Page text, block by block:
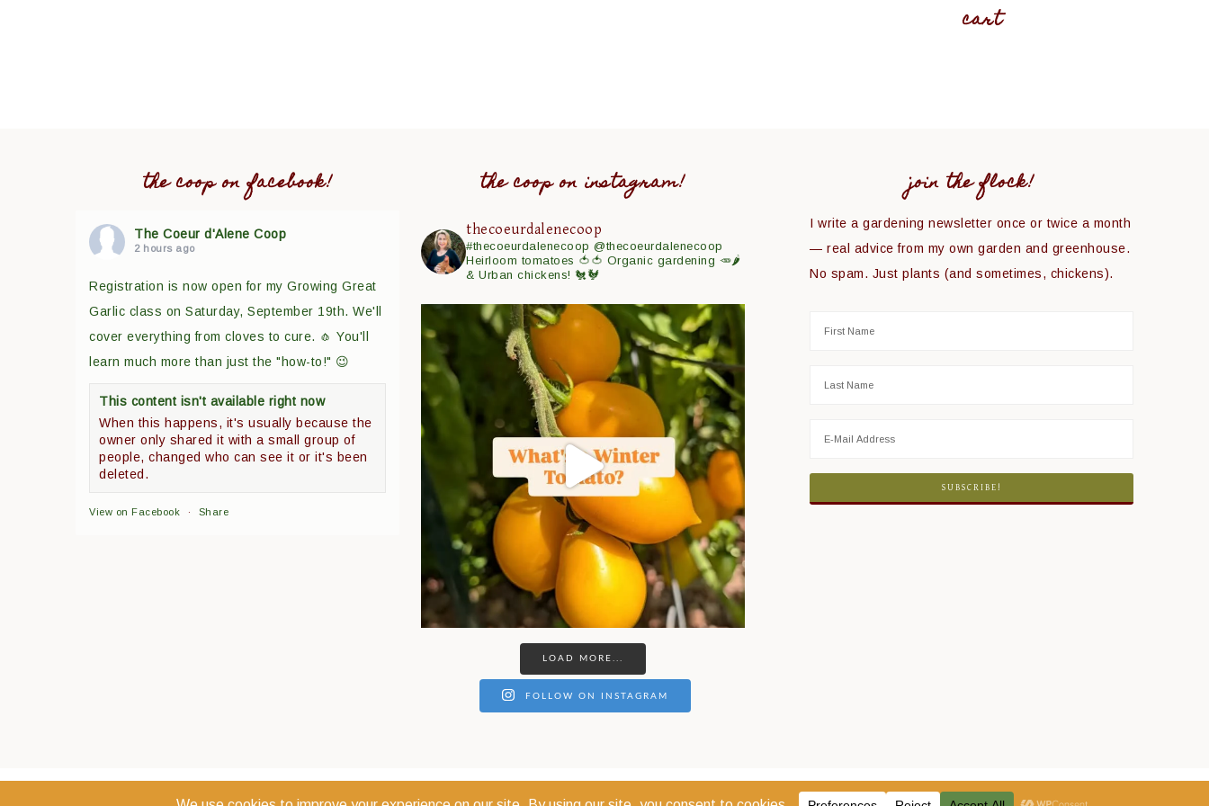
cart
the coop on facebook!
The Coeur d'Alene Coop
2 hours ago
Registration is now open for my Growing Great
Garlic class on Saturday, September 19th. We'll
cover everything from cloves to cure. 🧄 You'll
learn much more than just the "how-to!" 😉
This content isn't available right now
When this happens, it's usually because the
owner only shared it with a small group of
people, changed who can see it or it's been
deleted.
View on Facebook · Share
the coop on instagram!
thecoeurdalenecoop
#thecoeurdalenecoop @thecoeurdalenecoop
Heirloom tomatoes 🍅🍅 Organic gardening 🥕🌶
& Urban chickens! 🐔🐓
LOAD MORE...
FOLLOW ON INSTAGRAM
join the flock!
I write a gardening newsletter once or twice a month
— real advice from my own garden and greenhouse.
No spam. Just plants (and sometimes, chickens).
PRIVACY POLICY·LOG IN
WEBSITE DESIGN:GODWIN MARKETING COMMUNICATIONS LLC